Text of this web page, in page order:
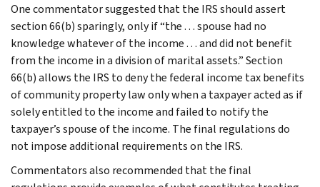
One commentator suggested that the IRS should assert
section 66(b) sparingly, only if “the . . . spouse had no
knowledge whatever of the income . . . and did not benefit
from the income in a division of marital assets.” Section
66(b) allows the IRS to deny the federal income tax benefits
of community property law only when a taxpayer acted as if
solely entitled to the income and failed to notify the
taxpayer’s spouse of the income. The final regulations do
not impose additional requirements on the IRS.
Commentators also recommended that the final